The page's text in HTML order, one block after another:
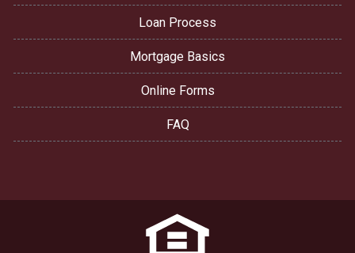
Loan Process
Mortgage Basics
Online Forms
FAQ